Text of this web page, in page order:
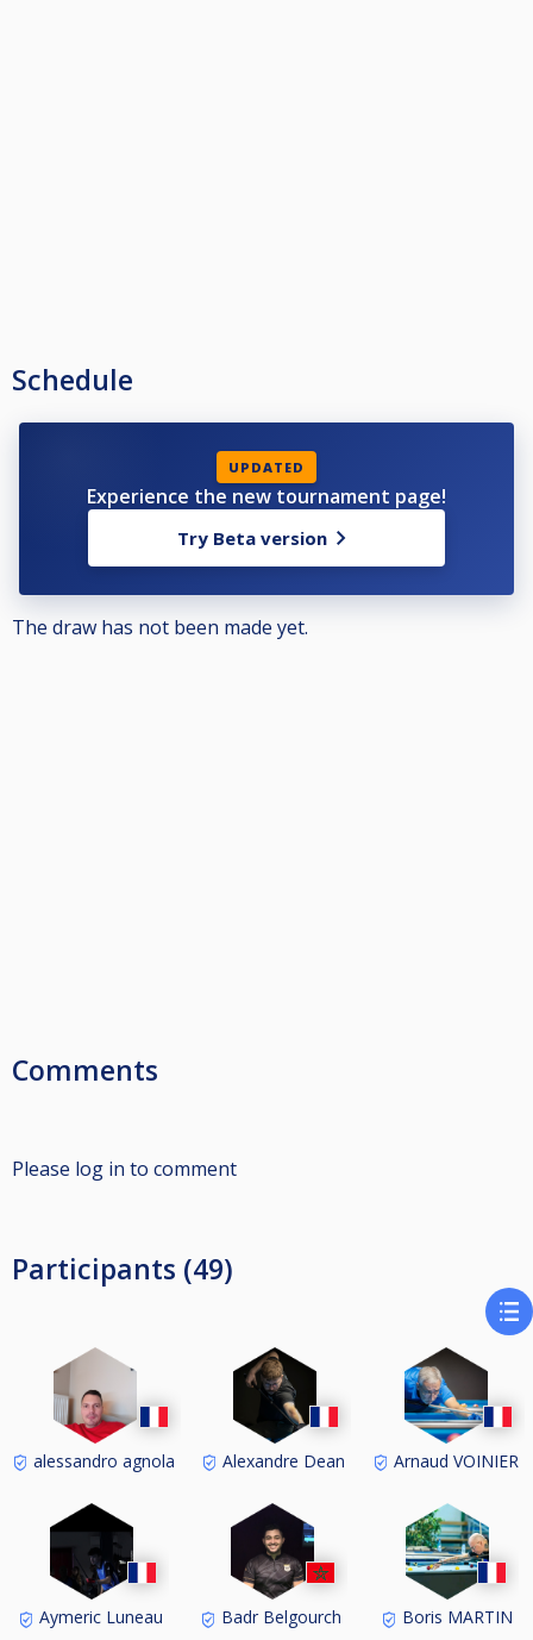
Schedule
UPDATED
Experience the new tournament page!
Try Beta version
The draw has not been made yet.
Comments
Please log in to comment
Participants (49)
alessandro agnola Alexandre Dean Arnaud VOINIER
Aymeric Luneau Badr Belgourch Boris MARTIN